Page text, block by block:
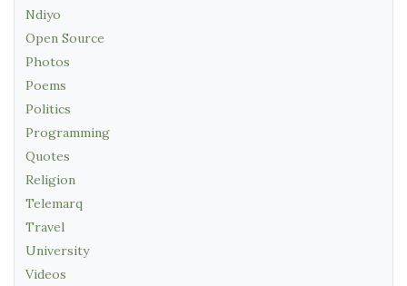
Ndiyo
Open Source
Photos
Poems
Politics
Programming
Quotes
Religion
Telemarq
Travel
University
Videos